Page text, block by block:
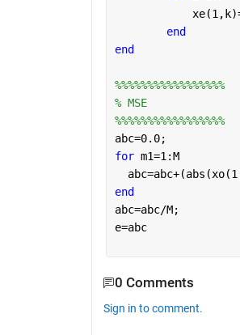
end
end
%%%%%%%%%%%%%%%%%
% MSE
%%%%%%%%%%%%%%%%%
abc=0.0;
for m1=1:M
end
abc=abc/M;
e=abc
0 Comments
Sign in to comment.